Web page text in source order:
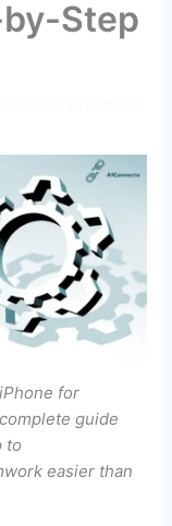
Step
for
guide
to
easier than